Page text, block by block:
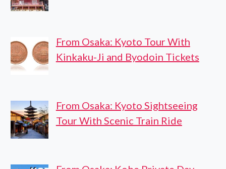
From Osaka: Kyoto Tour With
Kinkaku-Ji and Byodoin Tickets
From Osaka: Kyoto Sightseeing
Tour With Scenic Train Ride